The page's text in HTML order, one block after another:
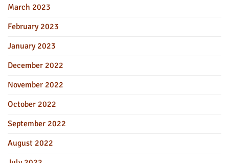
March 2023
February 2023
January 2023
December 2022
November 2022
October 2022
September 2022
August 2022